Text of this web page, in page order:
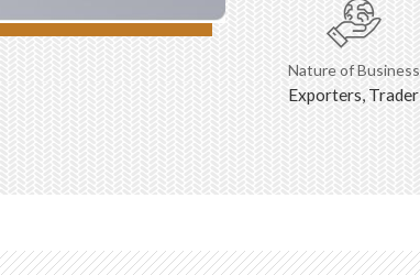
Nature of Business
Exporters, Trader